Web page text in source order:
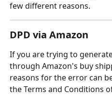
few different reasons.
DPD via Amazon
If you are trying to
through Amazon's buy
reasons for the error can
the Terms and Conditions